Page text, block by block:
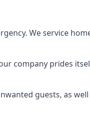
We service
company prides
guests, as